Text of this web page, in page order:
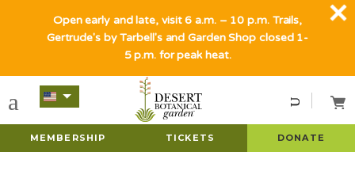
MEMBERSHIP TICKETS DONATE
Open early and late, visit 6 a.m. – 10 p.m. Trails,
Gertrude's by Tarbell's and Garden Shop closed 1-
5 p.m. for peak heat.